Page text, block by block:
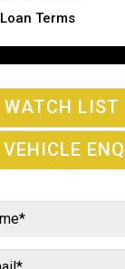
Loan Terms
WATCH LIST
VEHICLE